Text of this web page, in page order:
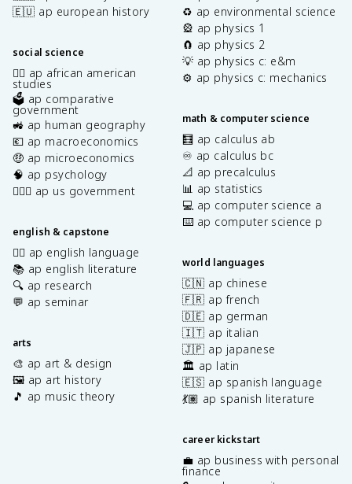
🇪🇺 ap european history
social science
✊🏿 ap african american
studies
🗳️ ap comparative
government
🚜 ap human geography
💶 ap macroeconomics
🤑 ap microeconomics
🧠 ap psychology
👩🏾‍⚖️ ap us government
english & capstone
✍🏽 ap english language
📚 ap english literature
🔍 ap research
💬 ap seminar
arts
🎨 ap art & design
🖼️ ap art history
🎵 ap music theory
♻️ ap environmental science
🎡 ap physics 1
🧲 ap physics 2
💡 ap physics c: e&m
⚙️ ap physics c: mechanics
math & computer science
🧮 ap calculus ab
♾️ ap calculus bc
📐 ap precalculus
📊 ap statistics
💻 ap computer science a
⌨️ ap computer science p
world languages
🇨🇳 ap chinese
🇫🇷 ap french
🇩🇪 ap german
🇮🇹 ap italian
🇯🇵 ap japanese
🏛️ ap latin
🇪🇸 ap spanish language
💃🏽 ap spanish literature
career kickstart
💼 ap business with personal
finance